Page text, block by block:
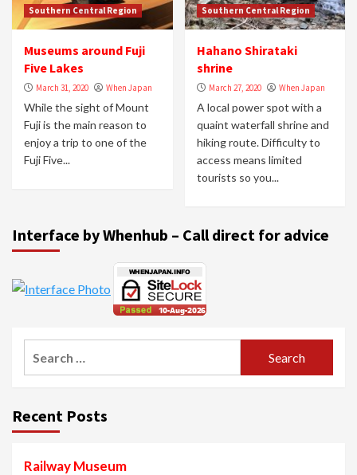
Southern Central Region
Museums around Fuji
Five Lakes
March 31, 2020 When Japan
While the sight of Mount
Fuji is the main reason to
enjoy a trip to one of the
Fuji Five...
Southern Central Region
Hahano Shirataki
shrine
March 27, 2020 When Japan
A local power spot with a
quaint waterfall shrine and
hiking route. Difficulty to
access means limited
tourists so you...
Interface by Whenhub – Call direct for advice
Recent Posts
Railway Museum